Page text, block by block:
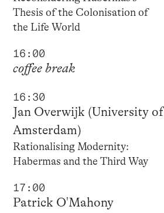
Thesis of the Colonisation of
the Life World
16:00
coffee break
16:30
Jan Overwijk (University of
Amsterdam)
Rationalising Modernity:
Habermas and the Third Way
17:00
Patrick O'Mahony